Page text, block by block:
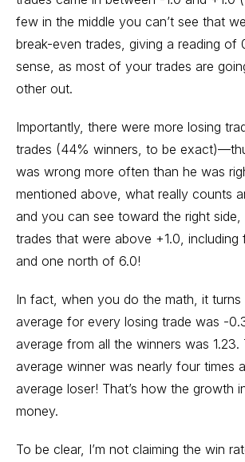
few in the middle you can’t see that
break-even trades, giving a reading of
sense, as most of your trades are
other out.
Importantly, there were more losing
trades (44% winners, to be
was wrong more often than he was
mentioned above, what really counts
and you can see toward the right
trades that were above +1.0,
and one north of 6.0!
In fact, when you do the math, it
average for every losing trade was -
average from all the winners was 1.23.
average winner was nearly four times
average loser! That’s how the growth
money.
To be clear, I’m not claiming the win